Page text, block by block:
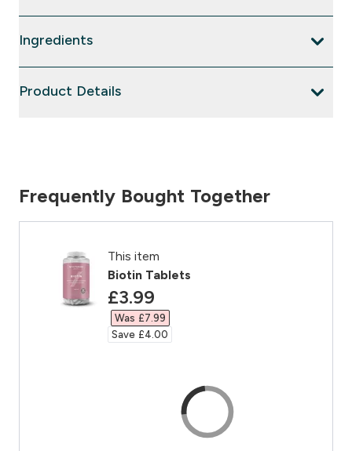
Ingredients
Product Details
Frequently Bought Together
This item
Biotin Tablets
discounted price
£3.99‎
Was £7.99‎
Save £4.00‎